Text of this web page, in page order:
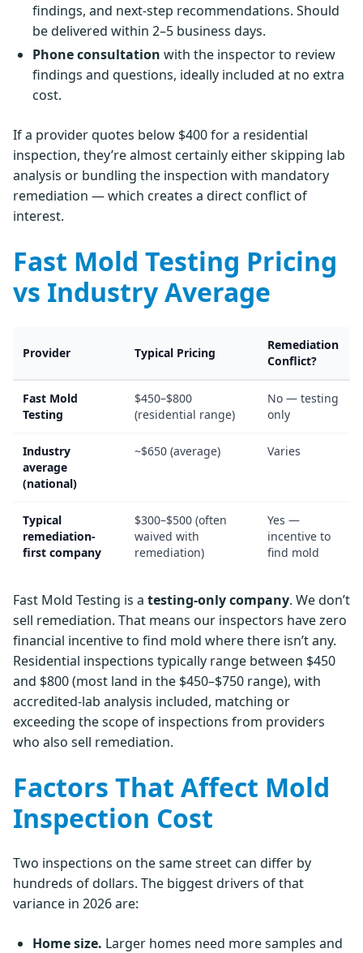
findings, and next-step recommendations. Should
be delivered within 2–5 business days.
Phone consultation with the inspector to review
findings and questions, ideally included at no extra
cost.
If a provider quotes below $400 for a residential
inspection, they’re almost certainly either skipping lab
analysis or bundling the inspection with mandatory
remediation — which creates a direct conflict of
interest.
Fast Mold Testing Pricing
vs Industry Average
Provider Typical Pricing
Remediation
Conflict?
Fast Mold
Testing
$450–$800
(residential range)
No — testing
only
Industry
average
(national)
~$650 (average) Varies
Typical
remediation-
first company
$300–$500 (often
waived with
remediation)
Yes —
incentive to
find mold
Fast Mold Testing is a testing-only company. We don’t
sell remediation. That means our inspectors have zero
financial incentive to find mold where there isn’t any.
Residential inspections typically range between $450
and $800 (most land in the $450–$750 range), with
accredited-lab analysis included, matching or
exceeding the scope of inspections from providers
who also sell remediation.
Factors That Affect Mold
Inspection Cost
Two inspections on the same street can differ by
hundreds of dollars. The biggest drivers of that
variance in 2026 are:
Home size. Larger homes need more samples and